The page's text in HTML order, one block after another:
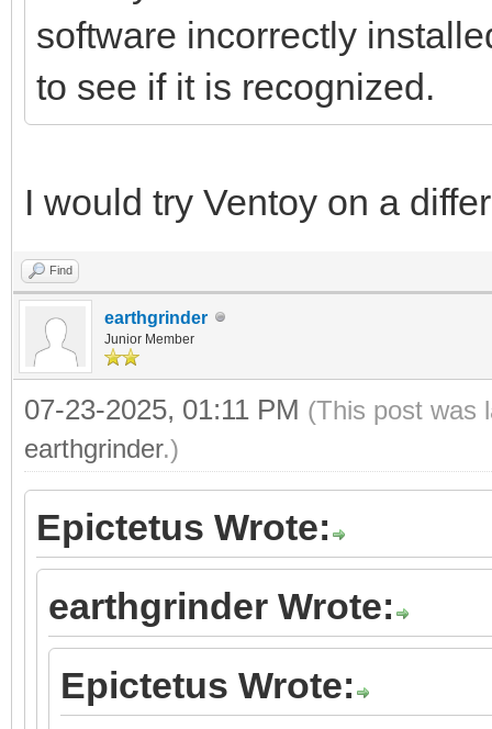
software incorrectly
to see if it is recognized.
I would try Ventoy on a
Find
earthgrinder
Junior Member
07-23-2025, 01:11 PM (This post was
earthgrinder.)
Epictetus Wrote:
earthgrinder Wrote:
Epictetus Wrote: